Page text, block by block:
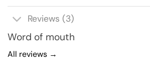
Reviews (3)
Word of mouth
All reviews →